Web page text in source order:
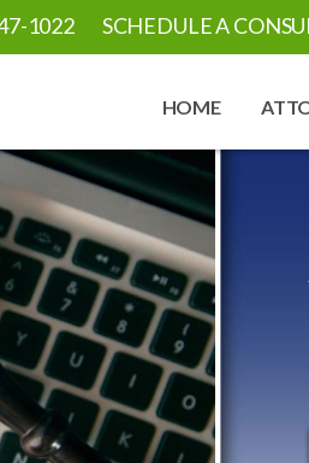
1022 SCHEDULE A
HOME